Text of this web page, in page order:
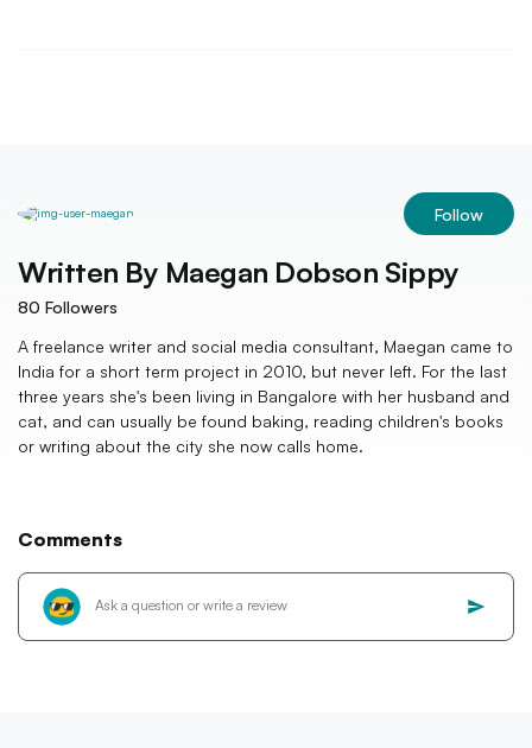
Follow
Written By Maegan Dobson Sippy
80 Followers
A freelance writer and social media consultant, Maegan came to
India for a short term project in 2010, but never left. For the last
three years she's been living in Bangalore with her husband and
cat, and can usually be found baking, reading children's books
or writing about the city she now calls home.
Comments